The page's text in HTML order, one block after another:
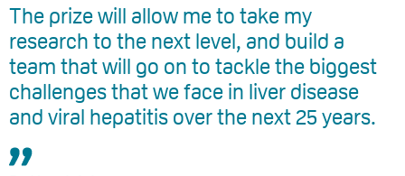
The prize will allow me to take my
research to the next level, and build a
team that will go on to tackle the biggest
challenges that we face in liver disease
and viral hepatitis over the next 25 years.